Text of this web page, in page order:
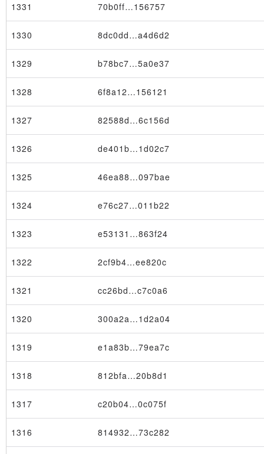
Transaction
1331 70b0ff…156757
1330 8dc0dd…a4d6d2
1329 b78bc7…5a0e37
1328 6f8a12…156121
1327 82588d…6c156d
1326 de401b…1d02c7
1325 46ea88…097bae
1324 e76c27…011b22
1323 e53131…863f24
1322 2cf9b4…ee820c
1321 cc26bd…c7c0a6
1320 300a2a…1d2a04
1319 e1a83b…79ea7c
1318 812bfa…20b8d1
1317 c20b04…0c075f
1316 814932…73c282